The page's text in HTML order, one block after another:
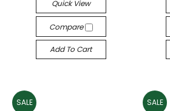
Quick View
Compare
Add To Cart
SALE SALE